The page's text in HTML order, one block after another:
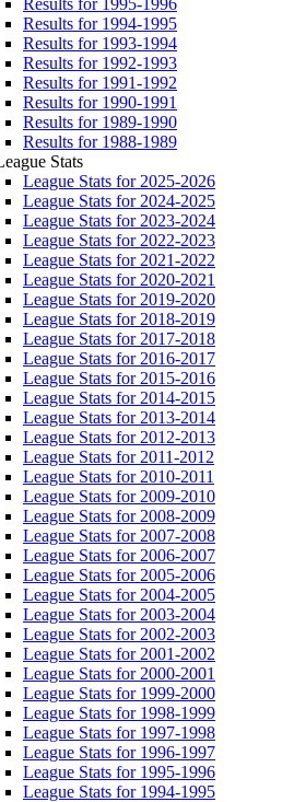
Results for 1994-1995
Results for 1993-1994
Results for 1992-1993
Results for 1991-1992
Results for 1990-1991
Results for 1989-1990
Results for 1988-1989
Stats
League Stats for 2025-2026
League Stats for 2024-2025
League Stats for 2023-2024
League Stats for 2022-2023
League Stats for 2021-2022
League Stats for 2020-2021
League Stats for 2019-2020
League Stats for 2018-2019
League Stats for 2017-2018
League Stats for 2016-2017
League Stats for 2015-2016
League Stats for 2014-2015
League Stats for 2013-2014
League Stats for 2012-2013
League Stats for 2011-2012
League Stats for 2010-2011
League Stats for 2009-2010
League Stats for 2008-2009
League Stats for 2007-2008
League Stats for 2006-2007
League Stats for 2005-2006
League Stats for 2004-2005
League Stats for 2003-2004
League Stats for 2002-2003
League Stats for 2001-2002
League Stats for 2000-2001
League Stats for 1999-2000
League Stats for 1998-1999
League Stats for 1997-1998
League Stats for 1996-1997
League Stats for 1995-1996
League Stats for 1994-1995